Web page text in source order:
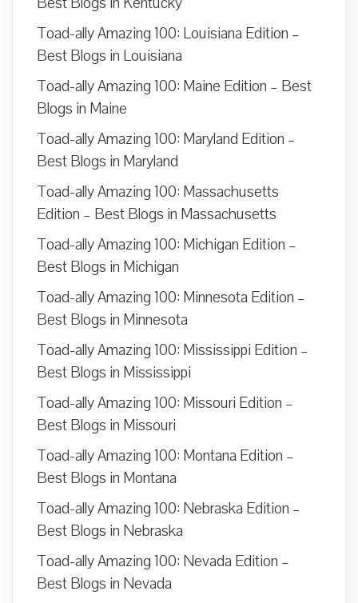
Toad-ally Amazing 100: Louisiana Edition –
Best Blogs in Louisiana
Toad-ally Amazing 100: Maine Edition – Best
Blogs in Maine
Toad-ally Amazing 100: Maryland Edition –
Best Blogs in Maryland
Toad-ally Amazing 100: Massachusetts
Edition – Best Blogs in Massachusetts
Toad-ally Amazing 100: Michigan Edition –
Best Blogs in Michigan
Toad-ally Amazing 100: Minnesota Edition –
Best Blogs in Minnesota
Toad-ally Amazing 100: Mississippi Edition –
Best Blogs in Mississippi
Toad-ally Amazing 100: Missouri Edition –
Best Blogs in Missouri
Toad-ally Amazing 100: Montana Edition –
Best Blogs in Montana
Toad-ally Amazing 100: Nebraska Edition –
Best Blogs in Nebraska
Toad-ally Amazing 100: Nevada Edition –
Best Blogs in Nevada